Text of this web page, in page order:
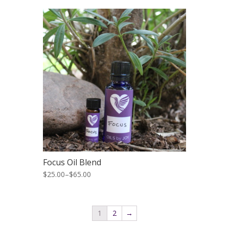
Focus Oil Blend
$25.00–$65.00
1 2 →